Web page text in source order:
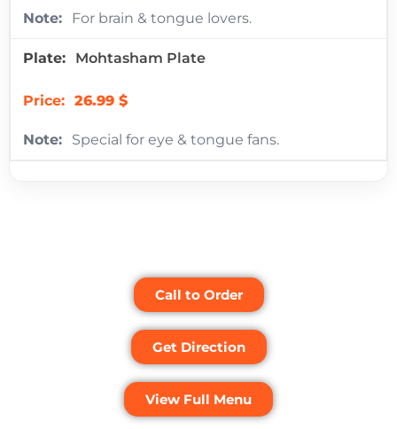
For brain & tongue lovers.
Mohtasham Plate
26.99 $
Special for eye & tongue fans.
Call to Order
Get Direction
View Full Menu